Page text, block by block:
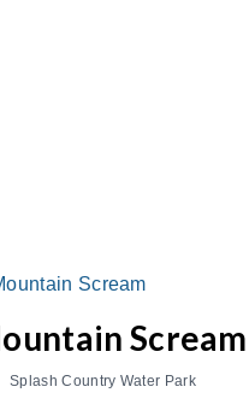
Scream
Splash Country Water Park